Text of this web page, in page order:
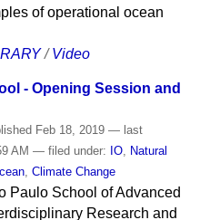
of operational ocean
/Video
- Opening Session and
Feb 18, 2019 — last
AM — filed under: IO, Natural
, Climate Change
Paulo School of Advanced
Research and